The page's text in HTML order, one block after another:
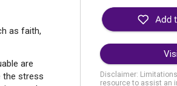
as faith,
are
the stress
Disclaimer:
resource to assist an